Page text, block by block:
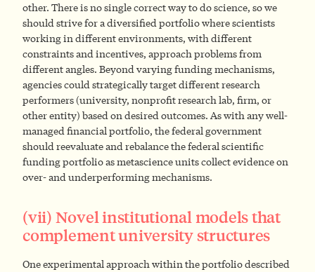
other. There is no single correct way to do science, so we
should strive for a diversified portfolio where scientists
working in different environments, with different
constraints and incentives, approach problems from
different angles. Beyond varying funding mechanisms,
agencies could strategically target different research
performers (university, nonprofit research lab, firm, or
other entity) based on desired outcomes. As with any well-
managed financial portfolio, the federal government
should reevaluate and rebalance the federal scientific
funding portfolio as metascience units collect evidence on
over- and underperforming mechanisms.
(vii) Novel institutional models that
complement university structures
One experimental approach within the portfolio described